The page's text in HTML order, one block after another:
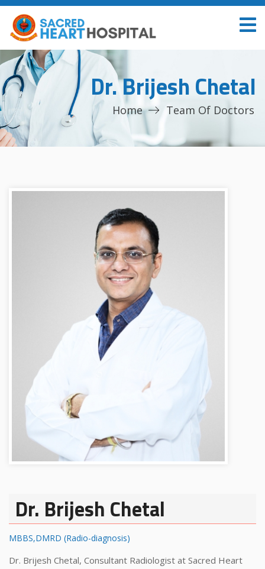
Dr. Brijesh Chetal
Home Team Of Doctors
Dr. Brijesh Chetal
MBBS,DMRD (Radio-diagnosis)
Dr. Brijesh Chetal, Consultant Radiologist at Sacred Heart